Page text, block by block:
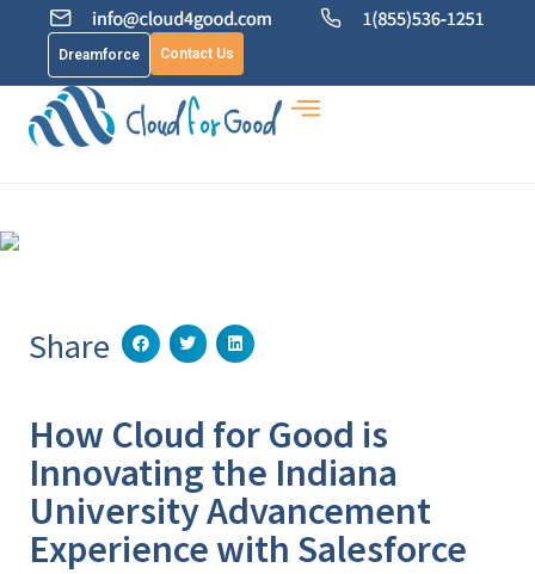
Dreamforce Contact Us
Share
How Cloud for Good is
Innovating the Indiana
University Advancement
Experience with Salesforce